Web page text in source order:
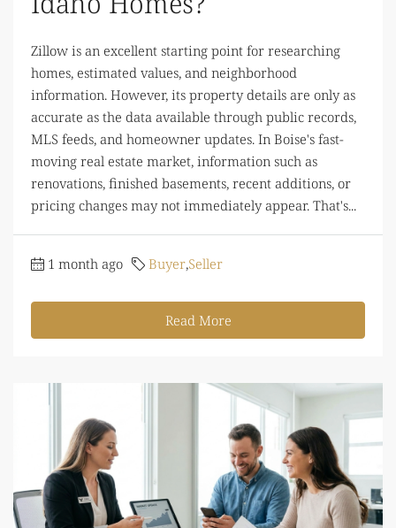
Zillow is an excellent starting point for researching
homes, estimated values, and neighborhood
information. However, its property details are only as
accurate as the data available through public records,
MLS feeds, and homeowner updates. In Boise's fast-
moving real estate market, information such as
renovations, finished basements, recent additions, or
pricing changes may not immediately appear. That's...
1 month ago Buyer,Seller
Read More